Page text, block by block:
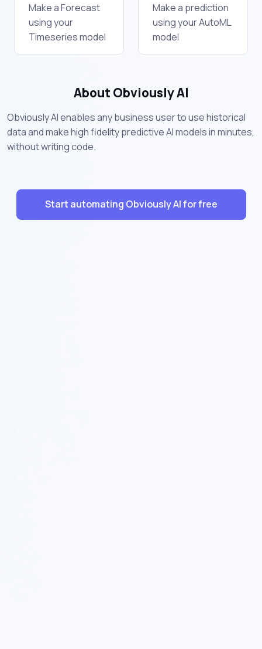
Make a Forecast
using your
Timeseries model
Make a prediction
using your AutoML
model
About Obviously AI
Obviously AI enables any business user to use historical
data and make high fidelity predictive AI models in minutes,
without writing code.
Start automating Obviously AI for free